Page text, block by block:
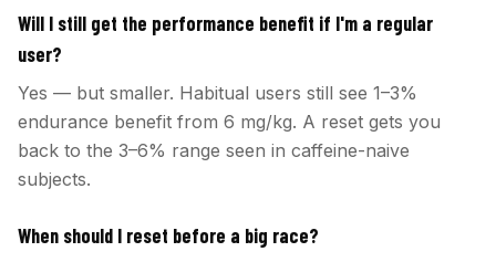
Will I still get the performance benefit if I'm a regular
user?
Yes — but smaller. Habitual users still see 1–3%
endurance benefit from 6 mg/kg. A reset gets you
back to the 3–6% range seen in caffeine-naive
subjects.
When should I reset before a big race?